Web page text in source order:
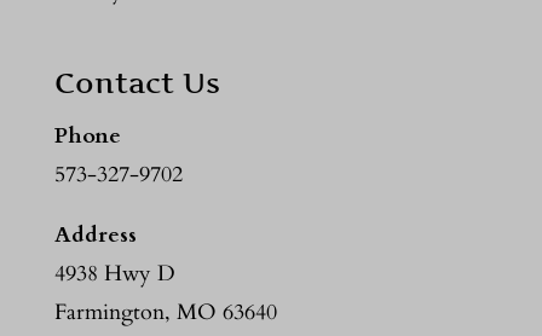
Contact Us
Phone
573-327-9702
Address
4938 Hwy D
Farmington, MO 63640